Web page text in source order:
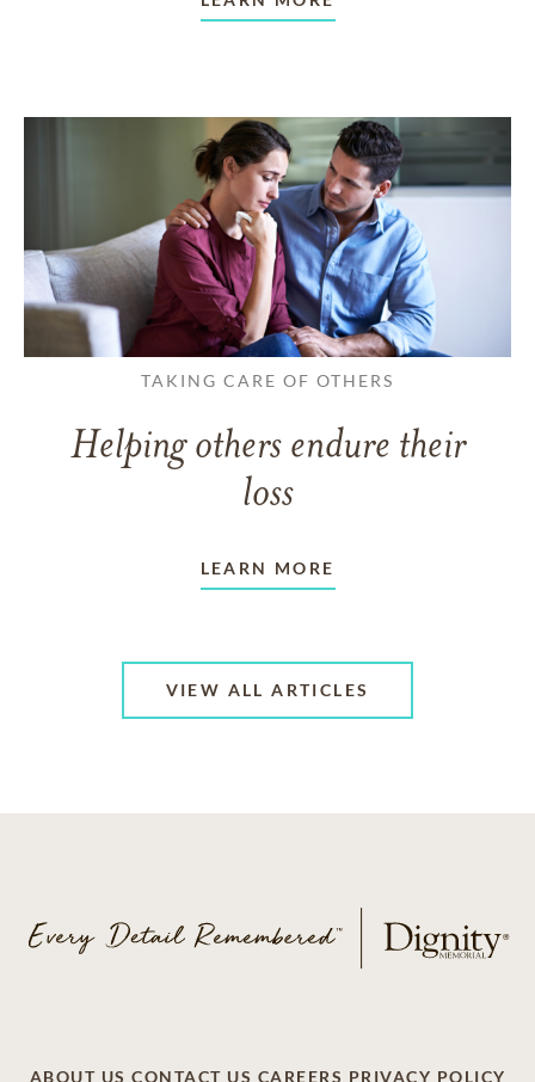
TAKING CARE OF OTHERS
Helping others endure their
loss
LEARN MORE
VIEW ALL ARTICLES
ABOUT US CONTACT US CAREERS PRIVACY POLICY